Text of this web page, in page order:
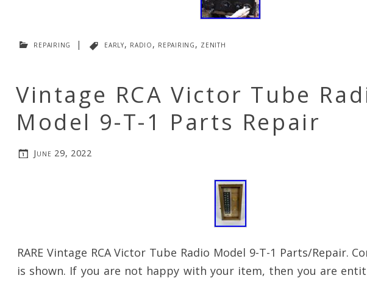
repairing | early, radio, repairing, zenith
Vintage RCA Victor Tube
Model 9-T-1 Parts Repair
June 29, 2022
RARE Vintage RCA Victor Tube Radio Model 9-T-1 Parts/Repair.
is shown. If you are not happy with your item, then you are